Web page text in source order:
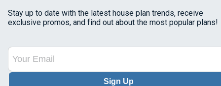
Stay up to date with the latest house plan trends, receive
exclusive promos, and find out about the most popular plans!
Sign Up